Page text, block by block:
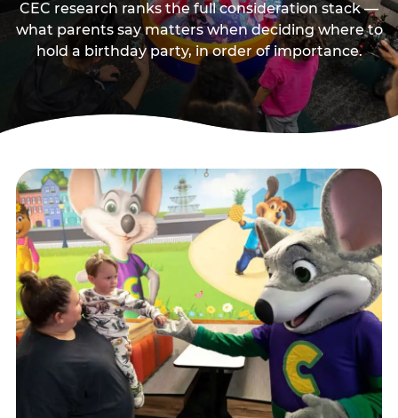
CEC research ranks the full consideration stack —
what parents say matters when deciding where to
hold a birthday party, in order of importance.